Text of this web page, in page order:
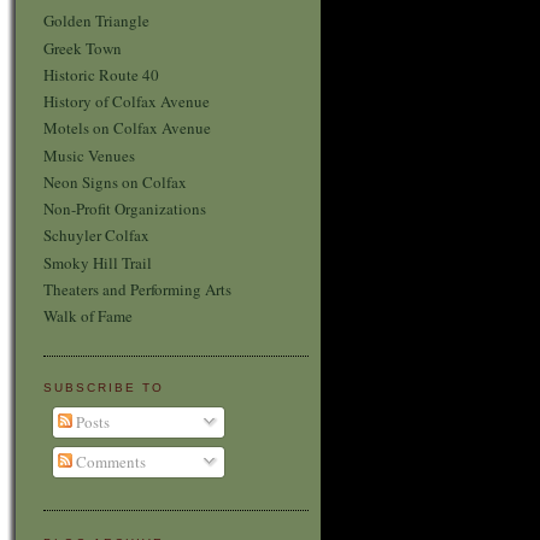
Golden Triangle
Greek Town
Historic Route 40
History of Colfax Avenue
Motels on Colfax Avenue
Music Venues
Neon Signs on Colfax
Non-Profit Organizations
Schuyler Colfax
Smoky Hill Trail
Theaters and Performing Arts
Walk of Fame
SUBSCRIBE TO
Posts
Comments